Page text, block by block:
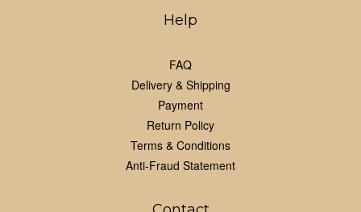
Help
FAQ
Delivery & Shipping
Payment
Return Policy
Terms & Conditions
Anti-Fraud Statement